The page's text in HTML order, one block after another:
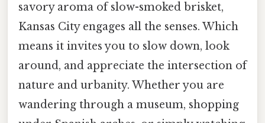
savory aroma of slow-smoked brisket,
Kansas City engages all the senses. Which
means it invites you to slow down, look
around, and appreciate the intersection of
nature and urbanity. Whether you are
wandering through a museum, shopping